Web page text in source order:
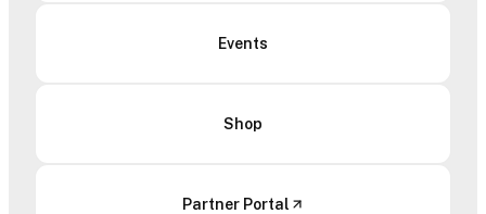
Events
Shop
Partner Portal